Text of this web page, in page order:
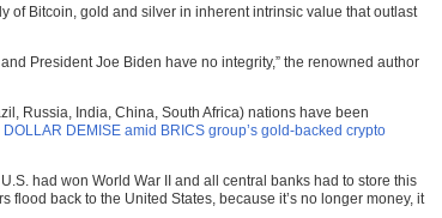
of Bitcoin, gold and silver in inherent intrinsic value that outlast
President Joe Biden have no integrity,” the renowned author
Russia, India, China, South Africa) nations have been
DEMISE amid BRICS group’s gold-backed crypto
had won World War II and all central banks had to store this
back to the United States, because it’s no longer money, it